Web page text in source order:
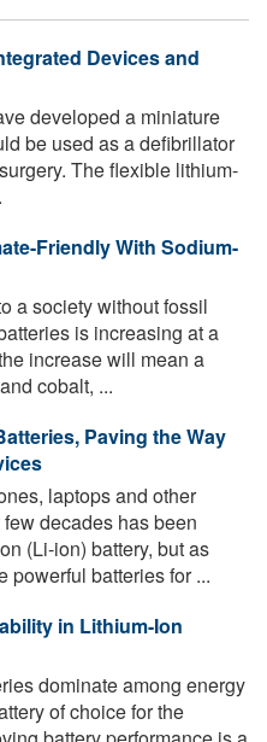
Devices and
developed a miniature
be used as a defibrillator
The flexible lithium-
Friendly With Sodium-
a society without fossil
is increasing at a
increase will mean a
cobalt, ...
Paving the Way
laptops and other
decades has been
(Li-ion) battery, but as
powerful batteries for ...
in Lithium-Ion
dominate among energy
of choice for the